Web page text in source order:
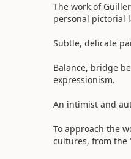
The work of
personal pictorial
Subtle, delicate
Balance, bridge
expressionism.
An intimist and
To approach the
cultures, from the